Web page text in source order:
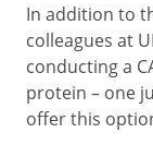
In addition to
colleagues at
conducting a
protein – one
offer this